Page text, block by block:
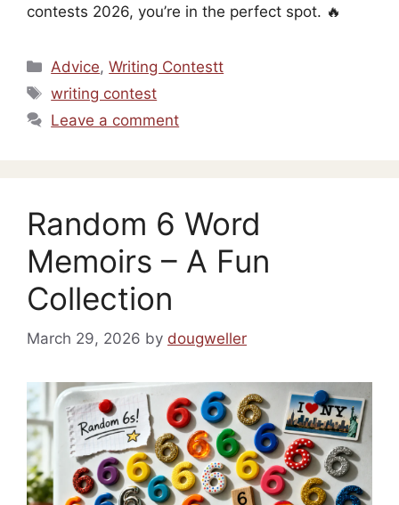
contests 2026, you’re in the perfect spot. 🔥
Categories
Advice,Writing Contestt
Tags
writing contest
Leave a comment
Random 6 Word
Memoirs – A Fun
Collection
March 29, 2026 by dougweller